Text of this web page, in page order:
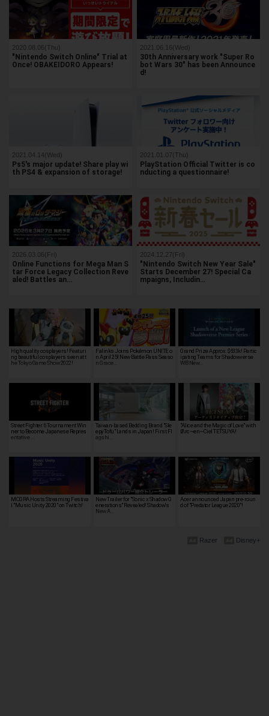
2020.08.06(Thu)
"Nintendo Switch Online" Trial at
Once! OBAKEIDORO Appears!
2021.06.16(Wed)
30th Anniversary work "Super Ro
bot Wars 30" has been Announce
d!
2021.04.14(Wed)
Ps5's major update! Share play wi
th PS4 & expansion of storage!
2021.01.07(Thu)
PlayStation Official Twitter is co
nducting a questionnaire!
2026.03.06(Fri)
Online Functions for Mega Man S
tar Force Legacy Collection Reve
aled! Battles an…
2024.12.27(Fri)
"Nintendo Switch New Year Sale"
Starts December 27! Special Ca
mpaigns, Includin…
High quality cosplayers! Featuri
ng beautiful cosplayers seen at t
he Tokyo Game Show 2022!
Falinks Joins Pokémon UNITE o
n April 25! New Battle Pass Seaso
n Grace…
Grand Prize Approx. $633k! Partic
ipating Teams for Shadowverse
WB New…
Street Fighter 6 Tournament Win
ner to Become Japanese Repres
entative …
Taiwan-based Bedding Brand "Sle
epyTofu" Lands in Japan! First Fl
agshi…
"Alice and the Magic of Love" with
L'Arc~en~Ciel TETSUYA!
MOGRA Hosts Streaming Festiva
l "Music Unity 2020" on Twitch!
New Trailer for "Sonic x Shadow G
enerations" Revealed! Shadow's
New A…
Acer announced Japan pre-roun
d of "Predator League 2020"!
Disney+
Razer